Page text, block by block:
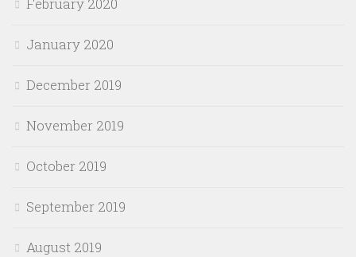
January 2020
December 2019
November 2019
October 2019
September 2019
August 2019